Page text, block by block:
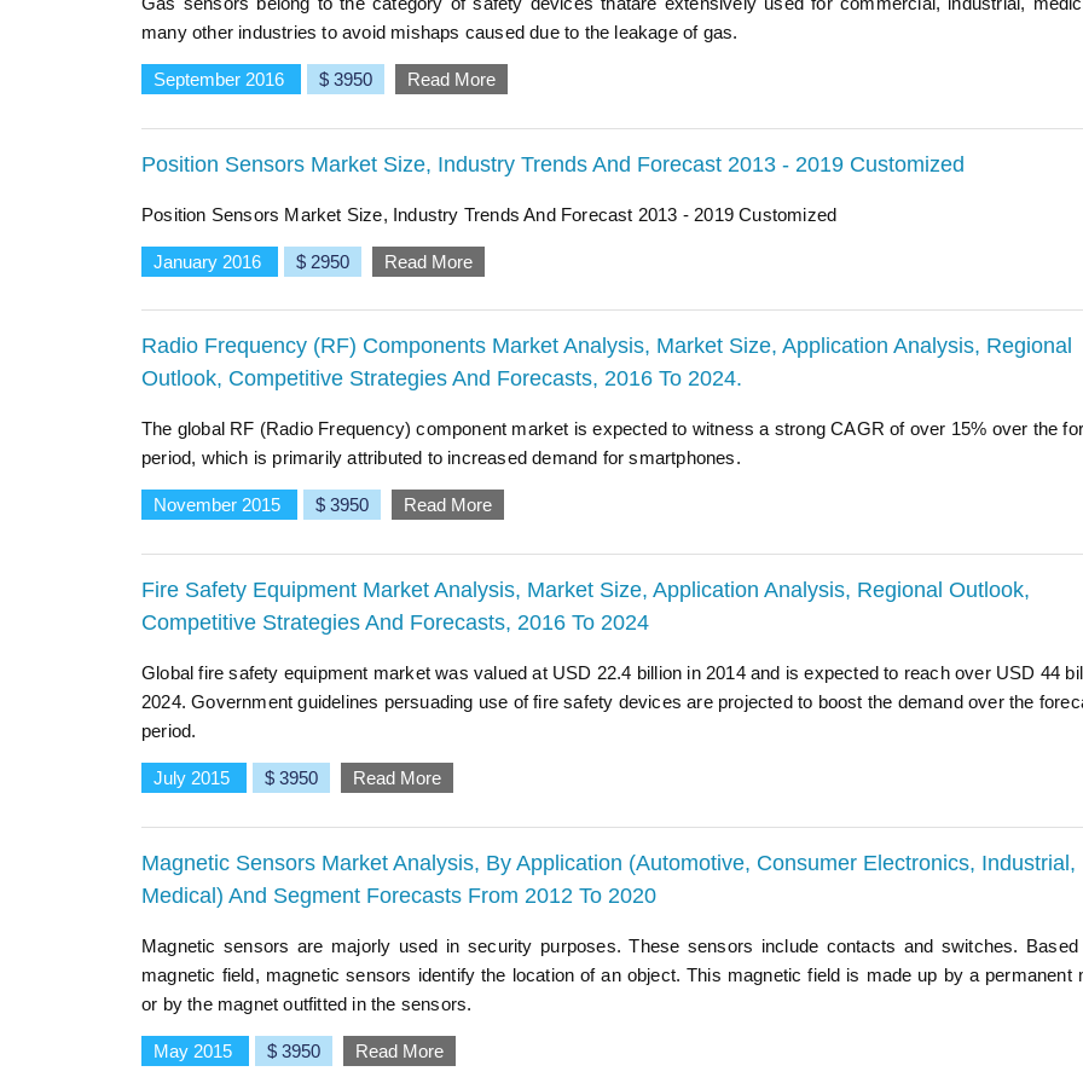
many other industries to avoid mishaps caused due to the leakage of gas.
September 2016 $ 3950 Read More
Position Sensors Market Size, Industry Trends And Forecast 2013 - 2019 Customized
Position Sensors Market Size, Industry Trends And Forecast 2013 - 2019 Customized
January 2016 $ 2950 Read More
Radio Frequency (RF) Components Market Analysis, Market Size, Application Analysis, Regional
Outlook, Competitive Strategies And Forecasts, 2016 To 2024.
The global RF (Radio Frequency) component market is expected to witness a strong CAGR of over 15% over the
period, which is primarily attributed to increased demand for smartphones.
November 2015 $ 3950 Read More
Fire Safety Equipment Market Analysis, Market Size, Application Analysis, Regional Outlook,
Competitive Strategies And Forecasts, 2016 To 2024
Global fire safety equipment market was valued at USD 22.4 billion in 2014 and is expected to reach over USD 44
2024. Government guidelines persuading use of fire safety devices are projected to boost the demand over the
period.
July 2015 $ 3950 Read More
Magnetic Sensors Market Analysis, By Application (Automotive, Consumer Electronics, Industrial,
Medical) And Segment Forecasts From 2012 To 2020
Magnetic sensors are majorly used in security purposes. These sensors include contacts and switches.
magnetic field, magnetic sensors identify the location of an object. This magnetic field is made up by a permanent
or by the magnet outfitted in the sensors.
May 2015 $ 3950 Read More